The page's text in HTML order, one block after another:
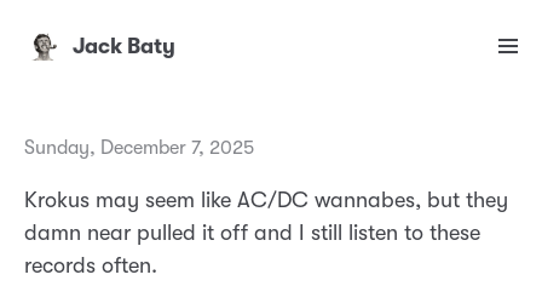
Jack Baty
Sunday, December 7, 2025
Krokus may seem like AC/DC wannabes, but they
damn near pulled it off and I still listen to these
records often.